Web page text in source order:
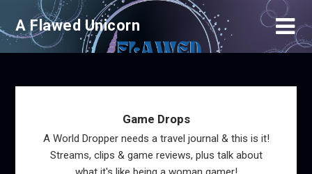
to
content
A Flawed Unicorn
Game Drops
A World Dropper needs a travel journal & this is it!
Streams, clips & game reviews, plus talk about